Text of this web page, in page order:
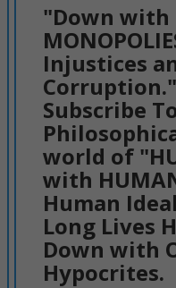
"Down with
Injustices
Corruption."
Subscribe
world of
with
Human
Long Lives
Down with
Hypocrites.